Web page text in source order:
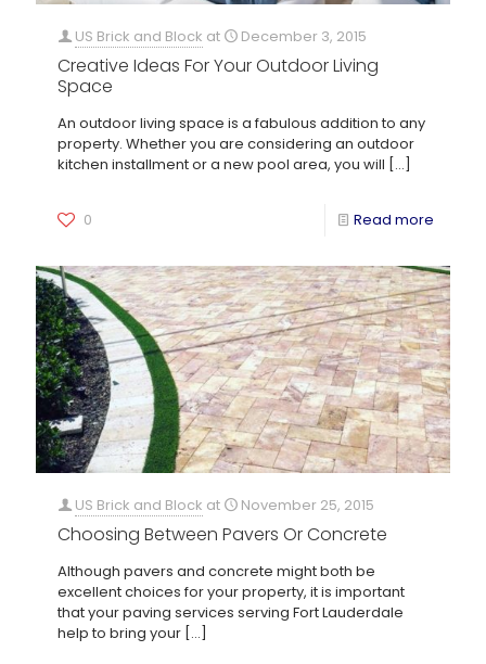
US Brick and Block at December 3, 2015
Creative Ideas For Your Outdoor Living
Space
An outdoor living space is a fabulous addition to any
property. Whether you are considering an outdoor
kitchen installment or a new pool area, you will […]
0 Read more
US Brick and Block at November 25, 2015
Choosing Between Pavers Or Concrete
Although pavers and concrete might both be
excellent choices for your property, it is important
that your paving services serving Fort Lauderdale
help to bring your […]